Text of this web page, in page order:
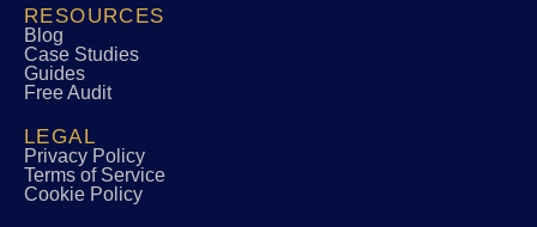
RESOURCES
Blog
Case Studies
Guides
Free Audit
LEGAL
Privacy Policy
Terms of Service
Cookie Policy